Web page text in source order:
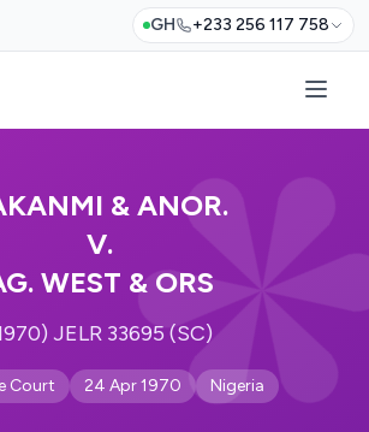
GH +233 256 117 758
& ANOR.
V.
WEST & ORS
JELR 33695 (SC)
Court 24 Apr 1970 Nigeria